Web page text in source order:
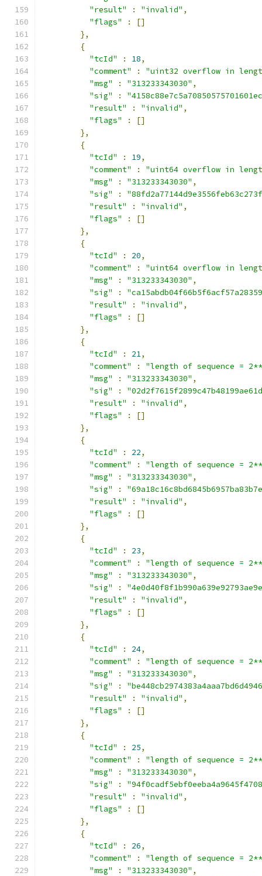
"result"
: "invalid" ,
"flags"
:
[]
},
{
"tcId"
: 18,
"comment"
:
"uint32 overflow in
"msg"
: "313233343030" ,
"sig"
:
"result"
: "invalid" ,
"flags"
:
[]
},
{
"tcId"
: 19,
"comment"
:
"uint64 overflow in
"msg"
: "313233343030" ,
"sig"
:
"result"
: "invalid" ,
"flags"
:
[]
},
{
"tcId"
: 20,
"comment"
:
"uint64 overflow in
"msg"
: "313233343030" ,
"sig"
:
"result"
: "invalid" ,
"flags"
:
[]
},
{
"tcId"
: 21,
"comment"
:
"length of sequence =
"msg"
: "313233343030" ,
"sig"
:
"result"
: "invalid" ,
"flags"
:
[]
},
{
"tcId"
: 22,
"comment"
:
"length of sequence =
"msg"
: "313233343030" ,
"sig"
:
"result"
: "invalid" ,
"flags"
:
[]
},
{
"tcId"
: 23,
"comment"
:
"length of sequence =
"msg"
: "313233343030" ,
"sig"
:
"result"
: "invalid" ,
"flags"
:
[]
},
{
"tcId"
: 24,
"comment"
:
"length of sequence =
"msg"
: "313233343030" ,
"sig"
:
"result"
: "invalid" ,
"flags"
:
[]
},
{
"tcId"
: 25,
"comment"
:
"length of sequence =
"msg"
: "313233343030" ,
"sig"
:
"result"
: "invalid" ,
"flags"
:
[]
},
{
"tcId"
: 26,
"comment"
:
"length of sequence =
"msg"
: "313233343030" ,